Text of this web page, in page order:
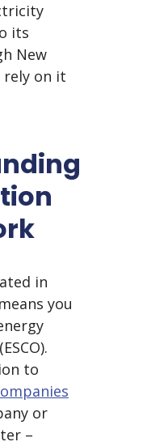
its
New
on it
in
you
to
or
–